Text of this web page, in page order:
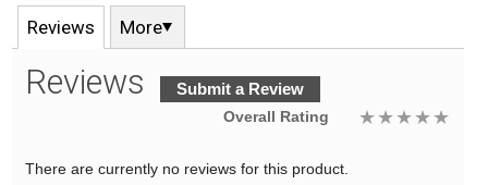
Reviews More
Reviews Submit a Review
Overall Rating
There are currently no reviews for this product.